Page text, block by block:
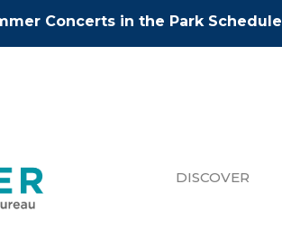
Concerts in the Park Schedule
DISCOVER